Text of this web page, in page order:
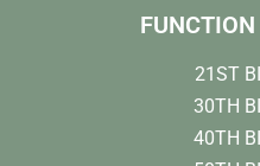
21ST
30TH
40TH